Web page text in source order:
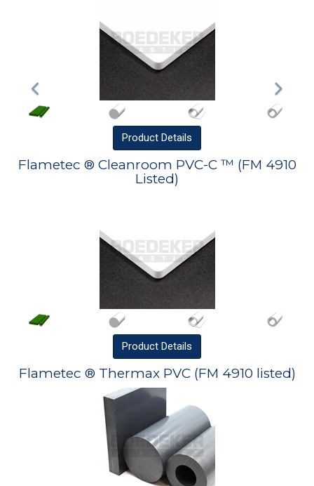
Product Details
Flametec ® Cleanroom PVC-C ™ (FM 4910
Listed)
Product Details
Flametec ® Thermax PVC (FM 4910 listed)